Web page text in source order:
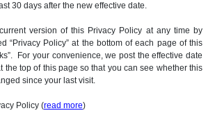
30 days after the new effective date.
version of this Privacy Policy at any time by
“Privacy Policy” at the bottom of each page of this
For your convenience, we post the effective date
the top of this page so that you can see whether this
since your last visit.
Policy (read more)